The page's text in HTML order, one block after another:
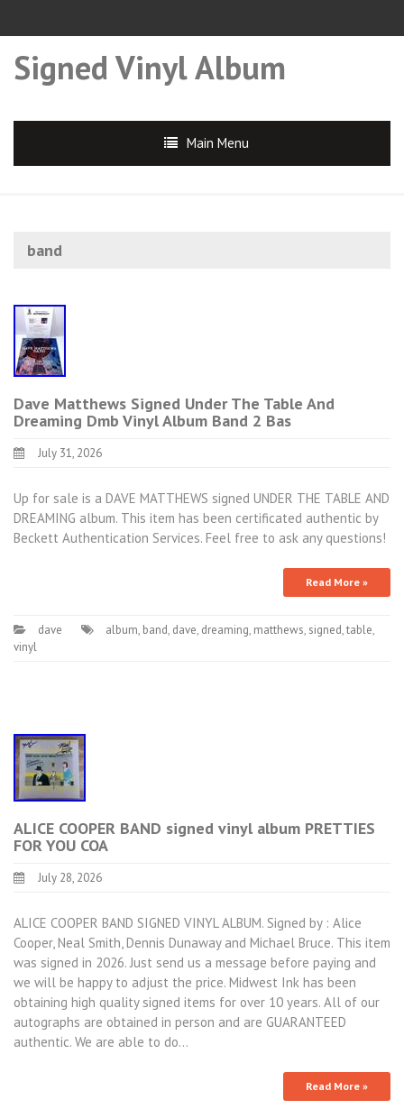
Signed Vinyl Album
Main Menu
band
Dave Matthews Signed Under The Table And
Dreaming Dmb Vinyl Album Band 2 Bas
July 31, 2026
Up for sale is a DAVE MATTHEWS signed UNDER THE TABLE AND
DREAMING album. This item has been certificated authentic by
Beckett Authentication Services. Feel free to ask any questions!
Read More »
dave album, band, dave, dreaming, matthews, signed,table,
vinyl
ALICE COOPER BAND signed vinyl album PRETTIES
FOR YOU COA
July 28, 2026
ALICE COOPER BAND SIGNED VINYL ALBUM. Signed by : Alice
Cooper, Neal Smith, Dennis Dunaway and Michael Bruce. This item
was signed in 2026. Just send us a message before paying and
we will be happy to adjust the price. Midwest Ink has been
obtaining high quality signed items for over 10 years. All of our
autographs are obtained in person and are GUARANTEED
authentic. We are able to do…
Read More »